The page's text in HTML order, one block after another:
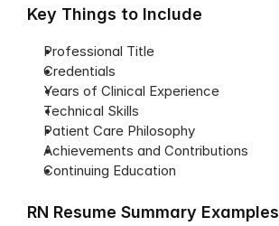
Key Things to Include
Professional Title
Credentials
Years of Clinical Experience
Technical Skills
Patient Care Philosophy
Achievements and Contributions
Continuing Education
RN Resume Summary Examples